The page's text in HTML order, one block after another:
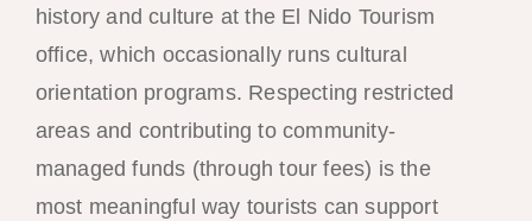
history and culture at the El Nido Tourism
office, which occasionally runs cultural
orientation programs. Respecting restricted
areas and contributing to community-
managed funds (through tour fees) is the
most meaningful way tourists can support